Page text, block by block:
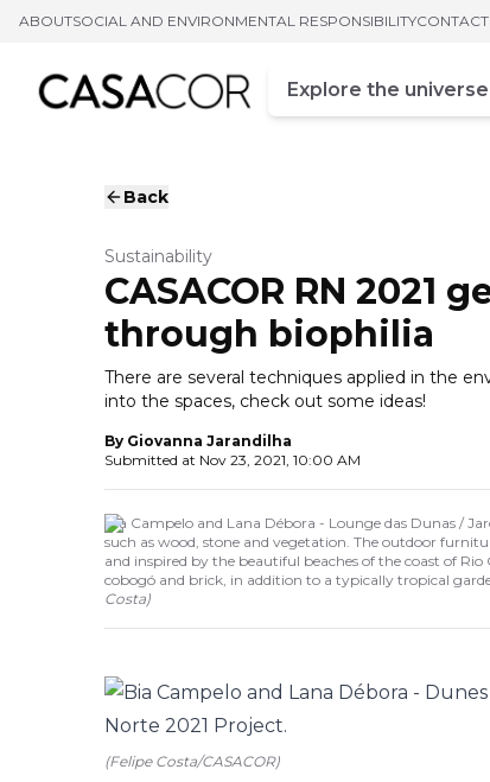
ABOUTSOCIAL AND ENVIRONMENTAL RESPONSIBILITYCONTACT
Campo de busca
Enter at least three
Back
Sustainability
CASACOR RN 2021
through biophilia
There are several techniques applied in the
into the spaces, check out some ideas!
By Giovanna Jarandilha
Submitted at Nov 23, 2021, 10:00 AM
Bia Campelo and Lana Débora - Lounge das Dunas /
such as wood, stone and vegetation. The outdoor
and inspired by the beautiful beaches of the coast of Rio
cobogó and brick, in addition to a typically tropical
Costa)
(Felipe Costa/CASACOR)